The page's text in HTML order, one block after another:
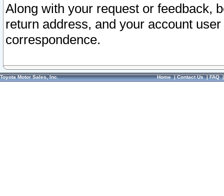
Along with your request or feedback,
return address, and your account
correspondence.
Toyota Motor Sales, Inc. Home|Contact Us|FAQ